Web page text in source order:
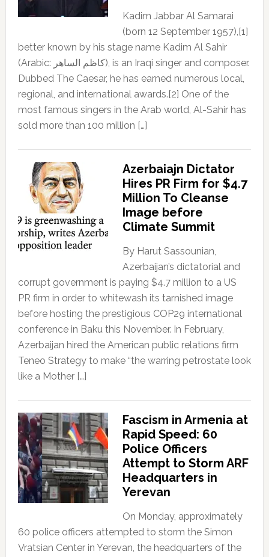
Kadim Jabbar Al Samarai
(born 12 September 1957),[1]
better known by his stage name Kadim Al Sahir
(Arabic: كاظم الساهر), is an Iraqi singer and composer.
Dubbed The Caesar, he has earned numerous local,
regional, and international awards.[2] One of the
most famous singers in the Arab world, Al-Sahir has
sold more than 100 million […]
Azerbaiajn Dictator
Hires PR Firm for $4.7
Million To Cleanse
Image before
Climate Summit
By Harut Sassounian,
Azerbaijan’s dictatorial and
corrupt government is paying $4.7 million to a US
PR firm in order to whitewash its tarnished image
before hosting the prestigious COP29 international
conference in Baku this November. In February,
Azerbaijan hired the American public relations firm
Teneo Strategy to make “the warring petrostate look
like a Mother […]
Fascism in Armenia at
Rapid Speed: 60
Police Officers
Attempt to Storm ARF
Headquarters in
Yerevan
On Monday, approximately
60 police officers attempted to storm the Simon
Vratsian Center in Yerevan, the headquarters of the